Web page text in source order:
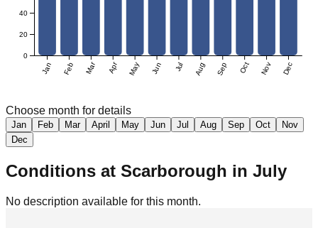
Jan Feb Mar Apr May Jun Jul Aug Sep Oct Nov Dec
0
20
40
Choose month for details
Jan Feb Mar April May Jun Jul Aug Sep Oct
Nov
Dec
Conditions at Scarborough in July
No description available for this month.